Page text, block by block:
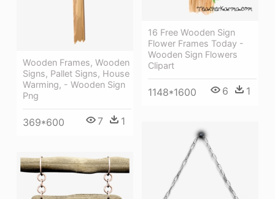
Wooden Frames, Wooden
Signs, Pallet Signs, House
Warming, - Wooden Sign
Png
369*600 7 1
16 Free Wooden Sign
Flower Frames Today -
Wooden Sign Flowers
Clipart
1148*1600 6 1